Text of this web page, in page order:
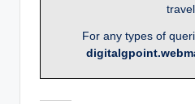
For any types of